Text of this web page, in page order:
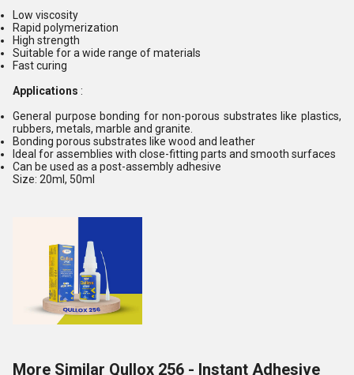
Low viscosity
Rapid polymerization
High strength
Suitable for a wide range of materials
Fast curing
Applications :
General purpose bonding for non-porous substrates like plastics,
rubbers, metals, marble and granite.
Bonding porous substrates like wood and leather
Ideal for assemblies with close-fitting parts and smooth surfaces
Can be used as a post-assembly adhesive
Size: 20ml, 50ml
More Similar Qullox 256 - Instant Adhesive